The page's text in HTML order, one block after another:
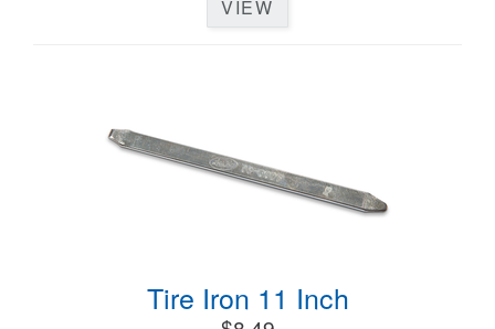
VIEW
Tire Iron 11 Inch